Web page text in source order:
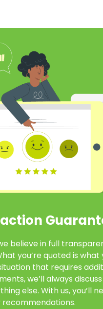
my rug’s material to
cleaned it properly. He
me on the best frequency
my rug type and didn’t
head with some insane
you may as well
a new rug. I definitely plan
services again in the future
with my cleaning
believe in full
you’re quoted is what
that requires
we’ll always
else. With us, you’ll